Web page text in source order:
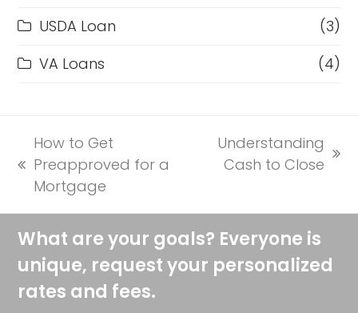
USDA Loan
(3)
VA Loans
(4)
previous
post:
How to Get
Preapproved for a
Mortgage
next
Understanding
Cash to Close
What are your goals? Everyone is
unique, request your personalized
rates and fees.